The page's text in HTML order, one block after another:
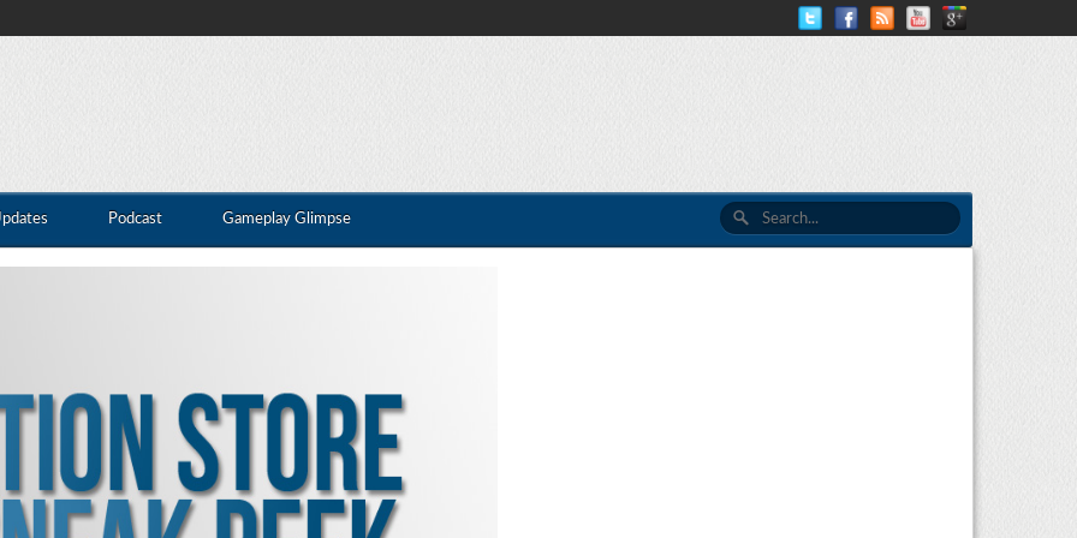
Podcast Gameplay Glimpse